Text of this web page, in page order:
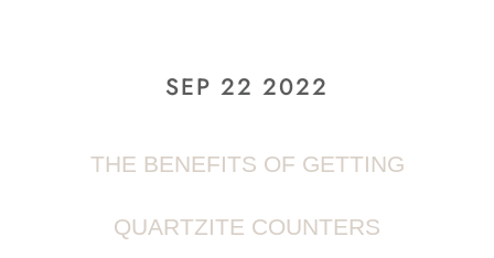
SEP 22 2022
THE BENEFITS OF GETTING
QUARTZITE COUNTERS